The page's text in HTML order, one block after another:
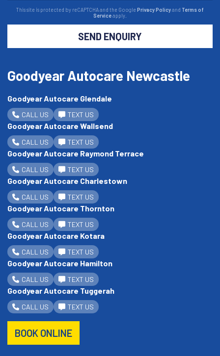
This site is protected by reCAPTCHA and the Google Privacy Policyand Terms of
Serviceapply.
SEND ENQUIRY
Goodyear Autocare Newcastle
Goodyear Autocare Glendale
CALL US TEXT US
Goodyear Autocare Wallsend
CALL US TEXT US
Goodyear Autocare Raymond Terrace
CALL US TEXT US
Goodyear Autocare Charlestown
CALL US TEXT US
Goodyear Autocare Thornton
CALL US TEXT US
Goodyear Autocare Kotara
CALL US TEXT US
Goodyear Autocare Hamilton
CALL US TEXT US
Goodyear Autocare Tuggerah
CALL US TEXT US
BOOK ONLINE